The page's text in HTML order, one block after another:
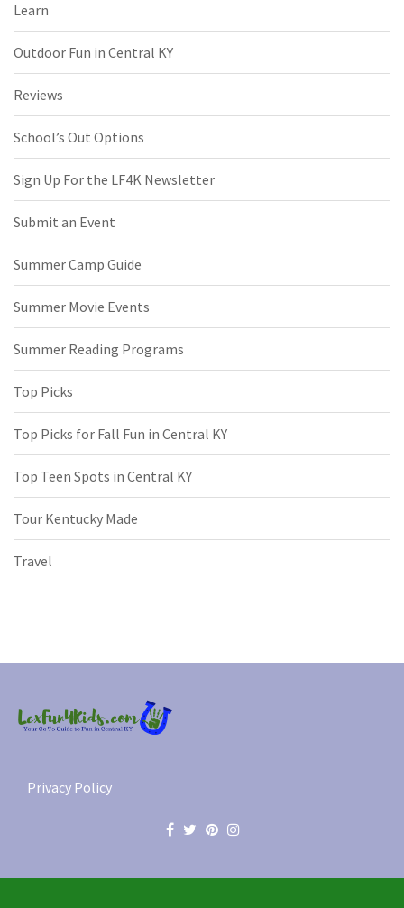
Learn
Outdoor Fun in Central KY
Reviews
School’s Out Options
Sign Up For the LF4K Newsletter
Submit an Event
Summer Camp Guide
Summer Movie Events
Summer Reading Programs
Top Picks
Top Picks for Fall Fun in Central KY
Top Teen Spots in Central KY
Tour Kentucky Made
Travel
Privacy Policy